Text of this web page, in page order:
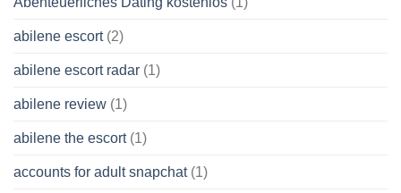
abilene escort(2)
abilene escort radar (1)
abilene review (1)
abilene the escort(1)
accounts for adult snapchat(1)